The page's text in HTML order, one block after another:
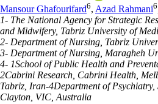
Mansour Ghafourifard6, Azad Rahmani6
1- The National Agency for Strategic
and Midwifery, Tabriz University of
2- Department of Nursing, Tabriz
3- Department of Nursing, Maragheh
4- 1School of Public Health and
2Cabrini Research, Cabrini Health,
Tabriz, Iran-4Department of
Clayton, VIC, Australia